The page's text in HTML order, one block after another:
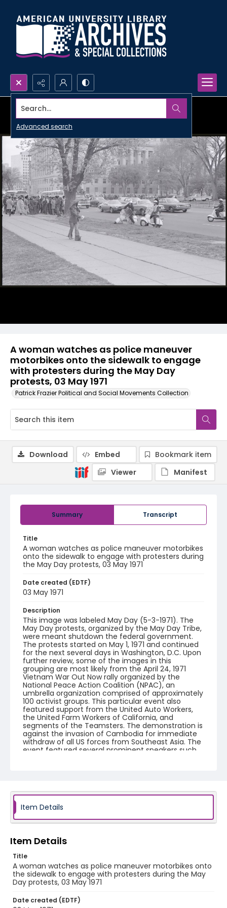
Search...
Advanced search
A woman watches as police maneuver
motorbikes onto the sidewalk to engage
with protesters during the May Day
protests, 03 May 1971
Patrick Frazier Political and Social Movements Collection
Summary Transcript
Title
A woman watches as police maneuver motorbikes
onto the sidewalk to engage with protesters during
the May Day protests, 03 May 1971
Date created (EDTF)
03 May 1971
Description
This image was labeled May Day (5-3-1971). The
May Day protests, organized by the May Day Tribe,
were meant shutdown the federal government.
The protests started on May 1, 1971 and continued
for the next several days in Washington, D.C. Upon
further review, some of the images in this
grouping are most likely from the April 24, 1971
Vietnam War Out Now rally organized by the
National Peace Action Coalition (NPAC), an
umbrella organization comprised of approximately
100 activist groups. This particular event also
featured support from the United Auto Workers,
the United Farm Workers of California, and
segments of the Teamsters. The demonstration is
against the invasion of Cambodia for immediate
withdraw of all US forces from Southeast Asia. The
event featured several prominent speakers such
Convocation were I.F. Stone, Betty Friedan and
Joseph Duffey. There were also several smaller
protests leading up to Vietnam War Out Now,
the war and women's contingent demonstrations.
Creator
Genre
black-and-white negatives
Identifier - Local
Download Embed
Bookmark item
Viewer
Manifest
Item Details
Item Details
Title
A woman watches as police maneuver motorbikes onto
the sidewalk to engage with protesters during the May
Day protests, 03 May 1971
Date created (EDTF)